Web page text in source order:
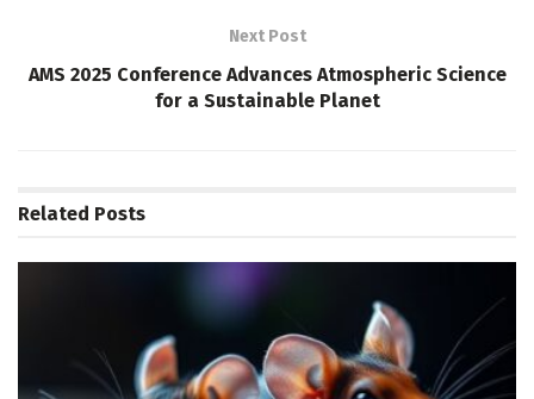
Next Post
AMS 2025 Conference Advances Atmospheric Science
for a Sustainable Planet
Related Posts